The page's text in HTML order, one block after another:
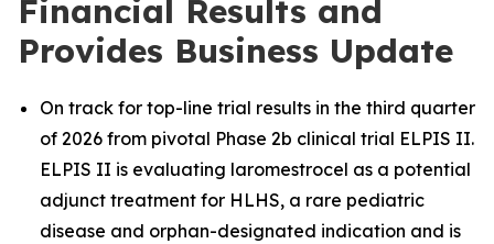
Financial Results and
Provides Business Update
On track for top-line trial results in the third quarter
of 2026 from pivotal Phase 2b clinical trial ELPIS II.
ELPIS II is evaluating laromestrocel as a potential
adjunct treatment for HLHS, a rare pediatric
disease and orphan-designated indication and is